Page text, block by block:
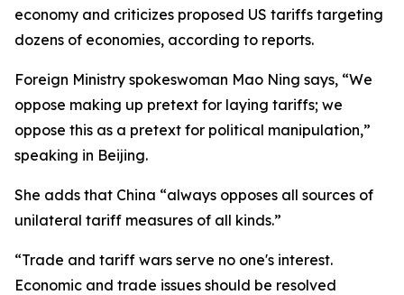
economy and criticizes proposed US tariffs targeting
dozens of economies, according to reports.
Foreign Ministry spokeswoman Mao Ning says, “We
oppose making up pretext for laying tariffs; we
oppose this as a pretext for political manipulation,”
speaking in Beijing.
She adds that China “always opposes all sources of
unilateral tariff measures of all kinds.”
“Trade and tariff wars serve no one's interest.
Economic and trade issues should be resolved